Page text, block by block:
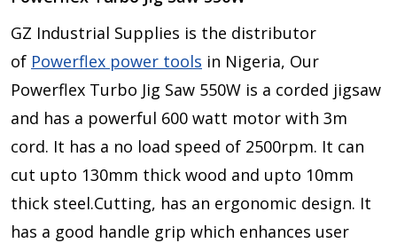
GZ Industrial Supplies is the distributor
of Powerflex power tools in Nigeria, Our
Powerflex Turbo Jig Saw 550W is a corded jigsaw
and has a powerful 600 watt motor with 3m
cord. It has a no load speed of 2500rpm. It can
cut upto 130mm thick wood and upto 10mm
thick steel.Cutting, has an ergonomic design. It
has a good handle grip which enhances user